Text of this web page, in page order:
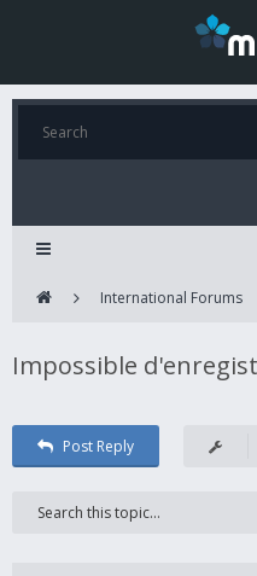
International Forums
Impossible
Post Reply